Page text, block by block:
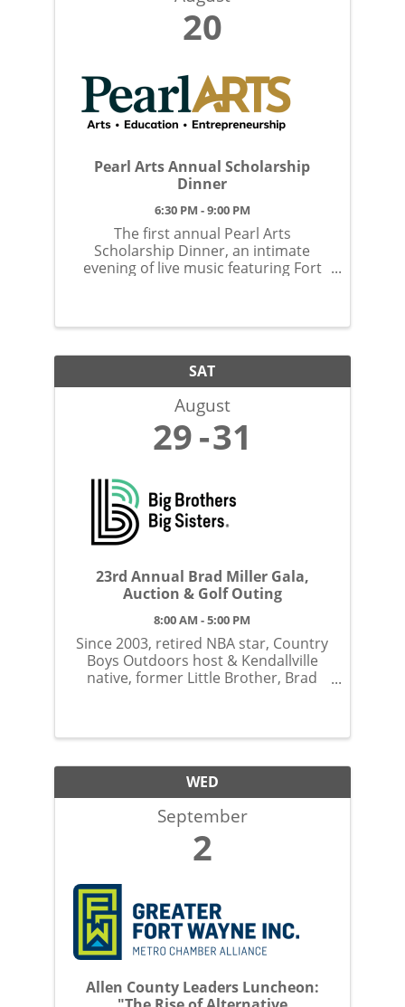
20
Pearl Arts Annual Scholarship
Dinner
6:30 PM - 9:00 PM
The first annual Pearl Arts
Scholarship Dinner, an intimate
evening of live music featuring Fort
SAT
August
29 31
23rd Annual Brad Miller Gala,
Auction & Golf Outing
8:00 AM - 5:00 PM
Since 2003, retired NBA star, Country
Boys Outdoors host & Kendallville
native, former Little Brother, Brad
WED
September
2
Allen County Leaders Luncheon: